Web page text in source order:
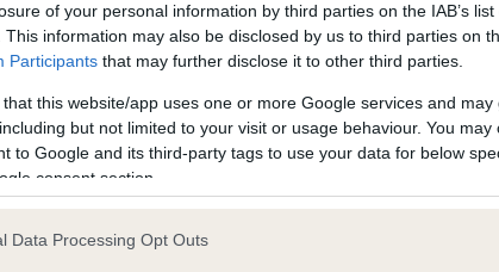
of your personal information by third parties on the IAB’s
This information may also be disclosed by us to third parties on
Participants that may further disclose it to other third parties.
that this website/app uses one or more Google services and
but not limited to your visit or usage behaviour. You may
to Google and its third-party tags to use your data for below
consent section.
Data Processing Opt Outs
on our system to
the owner to
KC/VCS Cavalier
Our records indicate
meet The Kennel Club
confirm if it has been